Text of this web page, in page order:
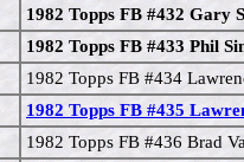
1982 Topps FB #432 Gary
1982 Topps FB #433 Phil
1982 Topps FB #434
1982 Topps FB #435
1982 Topps FB #436 Brad